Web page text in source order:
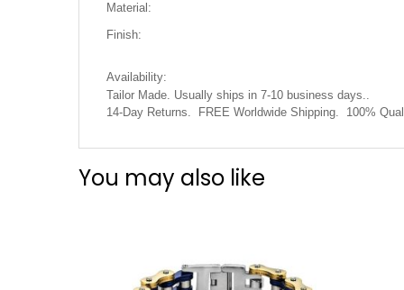
Material:
Finish:
Availability:
Tailor Made. Usually ships in 7-10 business days..
14-Day Returns. FREE Worldwide Shipping. 100%
You may also like